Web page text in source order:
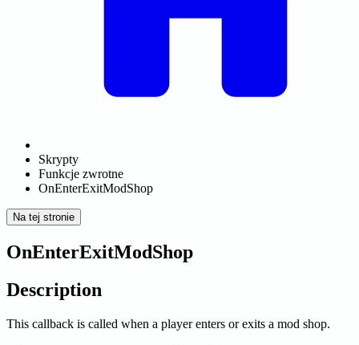
Skrypty
Funkcje zwrotne
OnEnterExitModShop
Na tej stronie
OnEnterExitModShop
Description
This callback is called when a player enters or exits a mod shop.